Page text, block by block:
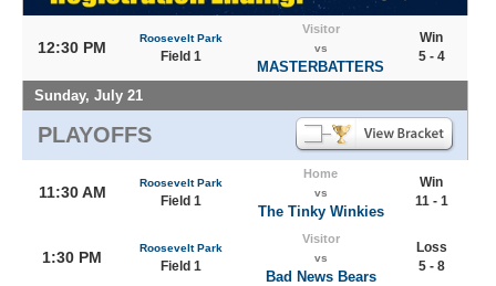
12:30 PM
Roosevelt Park
Field 1
Visitor
vs
MASTERBATTERS
Win
5 - 4
Sunday, July 21
PLAYOFFS
11:30 AM
Roosevelt Park
Field 1
Home
vs
The Tinky Winkies
Win
11 - 1
1:30 PM
Roosevelt Park
Field 1
Visitor
vs
Bad News Bears
Loss
5 - 8